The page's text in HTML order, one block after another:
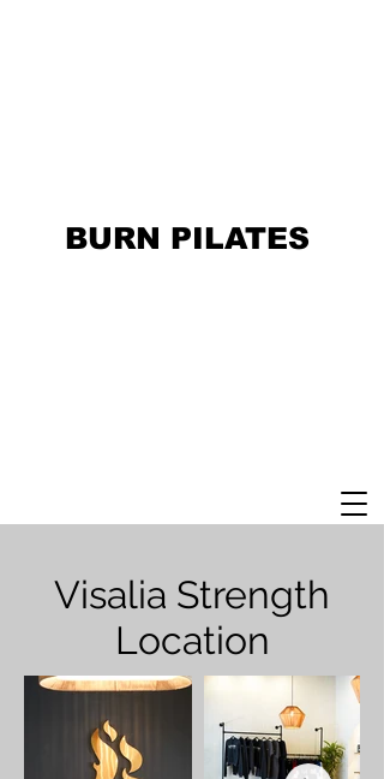
BURN PILATES
Visalia Strength
Location